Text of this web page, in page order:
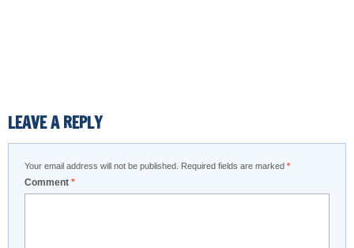
LEAVE A REPLY
Your email address will not be published. Required fields are marked *
Comment *